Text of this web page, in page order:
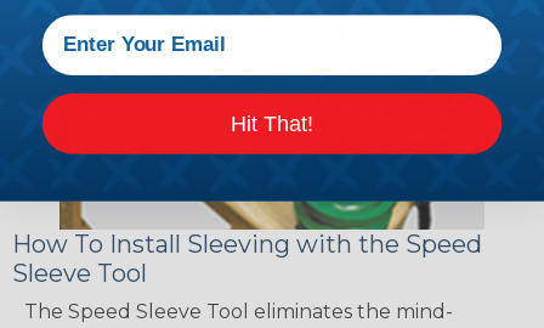
How To Install Sleeving with the Speed
Sleeve Tool
The Speed Sleeve Tool eliminates the mind-
Hit That!